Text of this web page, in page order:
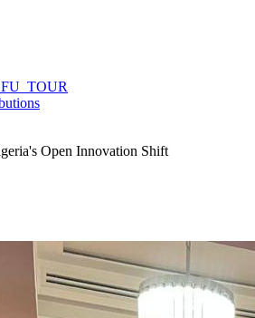
Open Innovation Shift